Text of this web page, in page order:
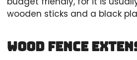
wooden sticks and a black
Wood fence